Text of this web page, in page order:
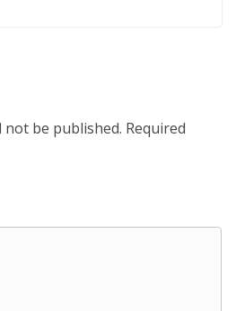
not be published. Required